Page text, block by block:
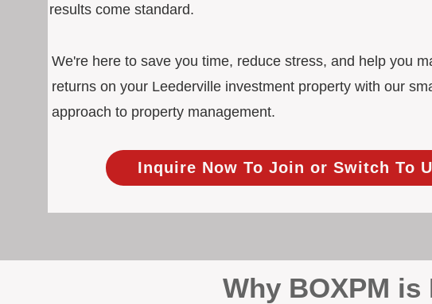
results come standard.
We're here to save you time, reduce stress, and help you
returns on your Leederville investment property with our
approach to property management.
Inquire Now To Join or Switch To
Why BOXPM